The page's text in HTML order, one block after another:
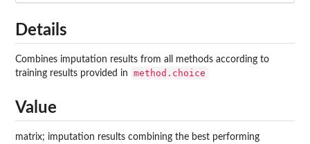
Details
Combines imputation results from all methods according to
training results provided in
method.choice
Value
matrix; imputation results combining the best performing